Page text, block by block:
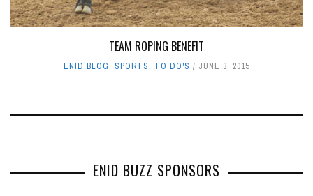
TEAM ROPING BENEFIT
ENID BLOG, SPORTS, TO DO'S JUNE 3, 2015
ENID BUZZ SPONSORS